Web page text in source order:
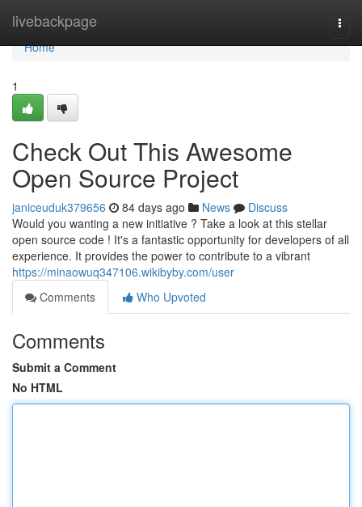
livebackpage
Home
Home
1
Check Out This Awesome
Open Source Project
janiceuduk379656 84 days ago News
Discuss
Would you wanting a new initiative ? Take a look at this stellar
open source code ! It's a fantastic opportunity for developers of all
experience. It provides the power to contribute to a vibrant
https://minaowuq347106.wikibyby.com/user
Comments
Who Upvoted
Comments
Submit a Comment
No HTML